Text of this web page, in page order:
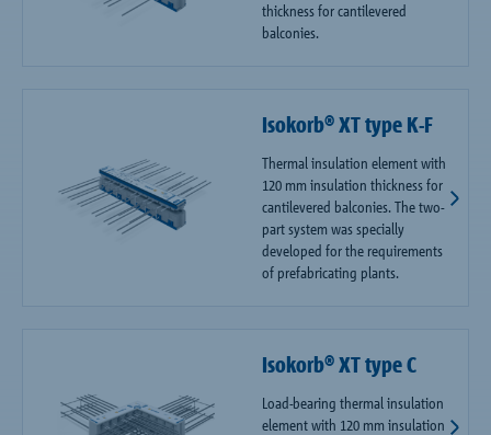
thickness for cantilevered
balconies.
Isokorb® XT type K-F
Thermal insulation element with
120 mm insulation thickness for
cantilevered balconies. The two-
part system was specially
developed for the requirements
of prefabricating plants.
Isokorb® XT type C
Load-bearing thermal insulation
element with 120 mm insulation